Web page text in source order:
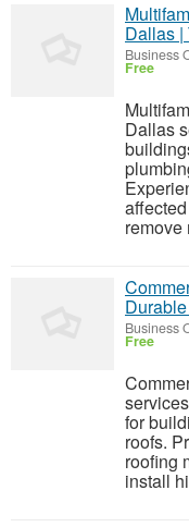
Dallas |
Business
Free
Dallas
remove
Business
Free
for
roofs.
roofing
install